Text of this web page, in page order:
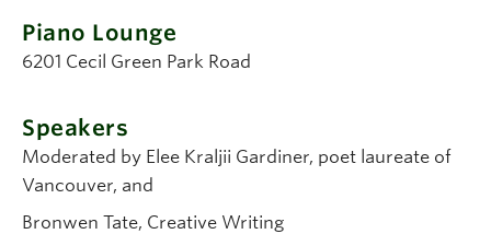
Piano Lounge
6201 Cecil Green Park Road
Speakers
Moderated by Elee Kraljii Gardiner, poet laureate of
Vancouver, and
Bronwen Tate, Creative Writing